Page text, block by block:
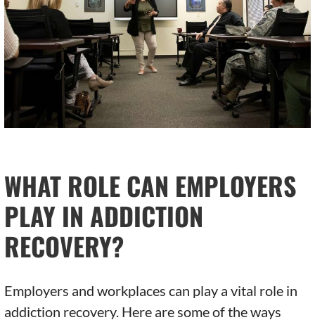
WHAT ROLE CAN EMPLOYERS
PLAY IN ADDICTION
RECOVERY?
Employers and workplaces can play a vital role in
addiction recovery. Here are some of the ways